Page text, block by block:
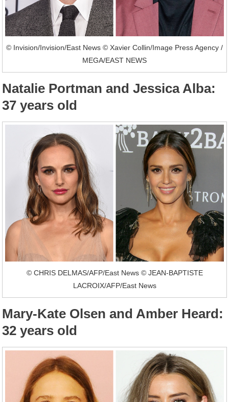
© Invision/Invision/East News © Xavier Collin/Image Press Agency /
MEGA/EAST NEWS
Natalie Portman and Jessica Alba:
37 years old
© CHRIS DELMAS/AFP/East News © JEAN-BAPTISTE
LACROIX/AFP/East News
Mary-Kate Olsen and Amber Heard:
32 years old